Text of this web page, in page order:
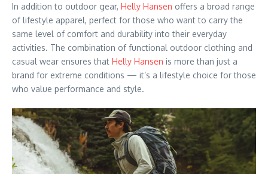
In addition to outdoor gear, Helly Hansen offers a broad range
of lifestyle apparel, perfect for those who want to carry the
same level of comfort and durability into their everyday
activities. The combination of functional outdoor clothing and
casual wear ensures that Helly Hansen is more than just a
brand for extreme conditions — it’s a lifestyle choice for those
who value performance and style.